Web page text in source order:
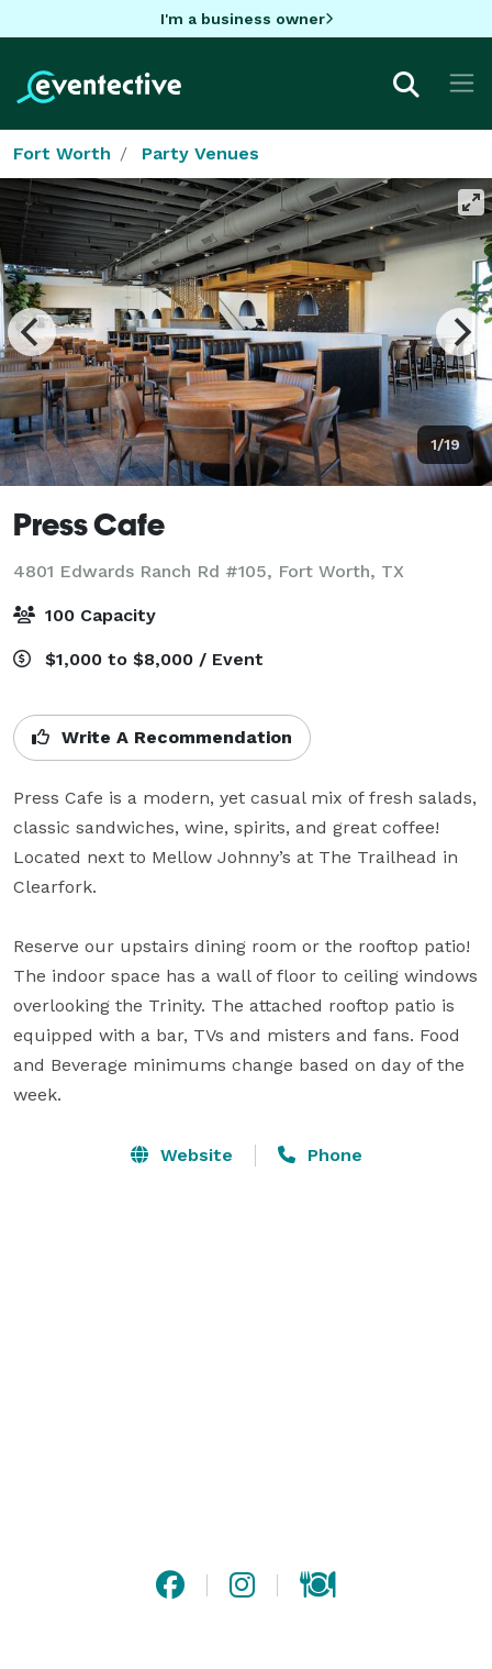
I'm a business owner
Fort Worth Party Venues
1/19
Press Cafe
4801 Edwards Ranch Rd #105, Fort Worth, TX
100 Capacity
$1,000 to $8,000 / Event
Write A Recommendation
Press Cafe is a modern, yet casual mix of fresh salads,
classic sandwiches, wine, spirits, and great coffee!
Located next to Mellow Johnny’s at The Trailhead in
Clearfork.
Reserve our upstairs dining room or the rooftop patio!
The indoor space has a wall of floor to ceiling windows
overlooking the Trinity. The attached rooftop patio is
equipped with a bar, TVs and misters and fans. Food
and Beverage minimums change based on day of the
week.
Website Phone